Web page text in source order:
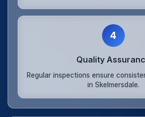
4
Quality
Regular inspections ensure
in Skelmersdale.